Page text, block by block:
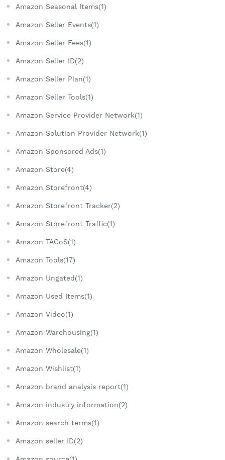
Amazon Seasonal Items(1)
Amazon Seller Events(1)
Amazon Seller Fees(1)
Amazon Seller ID(2)
Amazon Seller Plan(1)
Amazon Seller Tools(1)
Amazon Service Provider Network(1)
Amazon Solution Provider Network(1)
Amazon Sponsored Ads(1)
Amazon Store(4)
Amazon Storefront(4)
Amazon Storefront Tracker(2)
Amazon Storefront Traffic(1)
Amazon TACoS(1)
Amazon Tools(17)
Amazon Ungated(1)
Amazon Used Items(1)
Amazon Video(1)
Amazon Warehousing(1)
Amazon Wholesale(1)
Amazon Wishlist(1)
Amazon brand analysis report(1)
Amazon industry information(2)
Amazon search terms(1)
Amazon seller ID(2)